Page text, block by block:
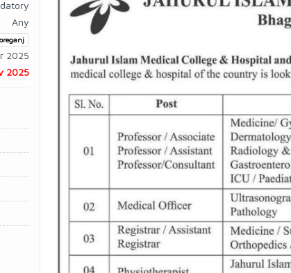
Any
2025
2025